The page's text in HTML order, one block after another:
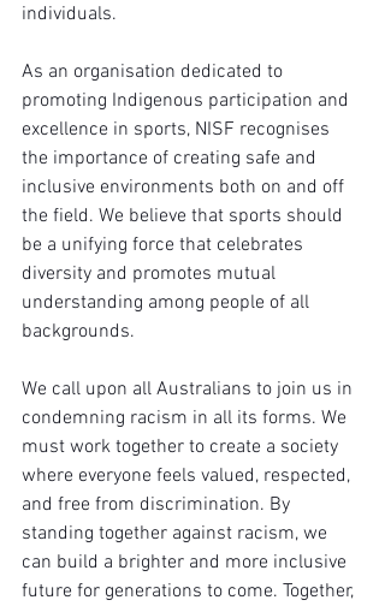
individuals.
As an organisation dedicated to
promoting Indigenous participation and
excellence in sports, NISF recognises
the importance of creating safe and
inclusive environments both on and off
the field. We believe that sports should
be a unifying force that celebrates
diversity and promotes mutual
understanding among people of all
backgrounds.
We call upon all Australians to join us in
condemning racism in all its forms. We
must work together to create a society
where everyone feels valued, respected,
and free from discrimination. By
standing together against racism, we
can build a brighter and more inclusive
future for generations to come. Together,